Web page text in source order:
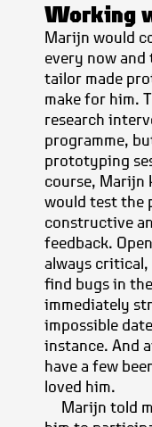
Working
Marijn would
every now
tailor made
make for him.
research
programme,
prototyping
course, Marijn
would test the
constructive
feedback.
always critical,
find bugs in
immediately
impossible
instance. And
have a few
loved him.
Marijn told